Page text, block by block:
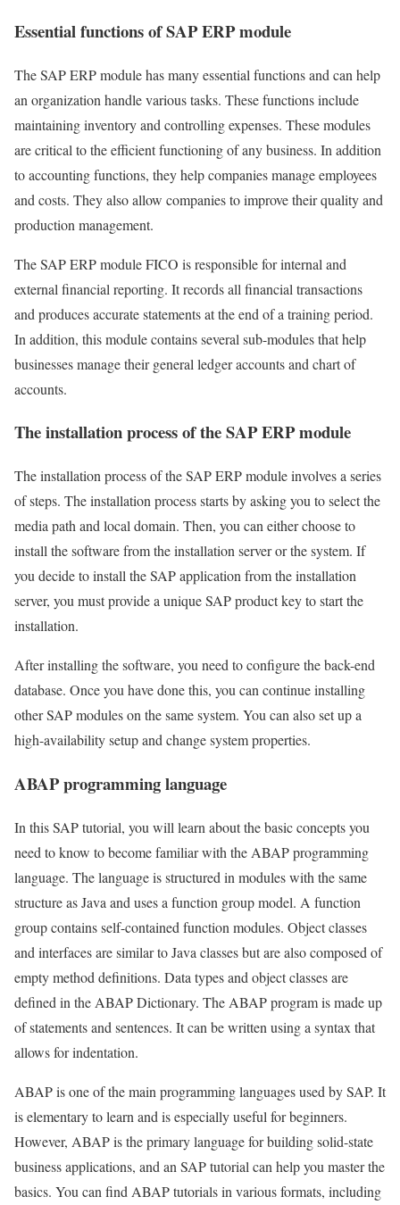
Essential functions of SAP ERP module
The SAP ERP module has many essential functions and can help
an organization handle various tasks. These functions include
maintaining inventory and controlling expenses. These modules
are critical to the efficient functioning of any business. In addition
to accounting functions, they help companies manage employees
and costs. They also allow companies to improve their quality and
production management.
The SAP ERP module FICO is responsible for internal and
external financial reporting. It records all financial transactions
and produces accurate statements at the end of a training period.
In addition, this module contains several sub-modules that help
businesses manage their general ledger accounts and chart of
accounts.
The installation process of the SAP ERP module
The installation process of the SAP ERP module involves a series
of steps. The installation process starts by asking you to select the
media path and local domain. Then, you can either choose to
install the software from the installation server or the system. If
you decide to install the SAP application from the installation
server, you must provide a unique SAP product key to start the
installation.
After installing the software, you need to configure the back-end
database. Once you have done this, you can continue installing
other SAP modules on the same system. You can also set up a
high-availability setup and change system properties.
ABAP programming language
In this SAP tutorial, you will learn about the basic concepts you
need to know to become familiar with the ABAP programming
language. The language is structured in modules with the same
structure as Java and uses a function group model. A function
group contains self-contained function modules. Object classes
and interfaces are similar to Java classes but are also composed of
empty method definitions. Data types and object classes are
defined in the ABAP Dictionary. The ABAP program is made up
of statements and sentences. It can be written using a syntax that
allows for indentation.
ABAP is one of the main programming languages used by SAP. It
is elementary to learn and is especially useful for beginners.
However, ABAP is the primary language for building solid-state
business applications, and an SAP tutorial can help you master the
basics. You can find ABAP tutorials in various formats, including